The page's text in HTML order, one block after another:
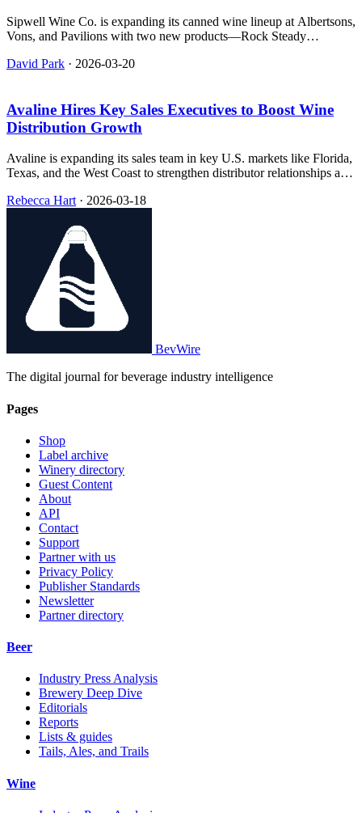
Sipwell Wine Co. is expanding its canned wine lineup at Albertsons,
Vons, and Pavilions with two new products—Rock Steady
100 stores across Southern California.
David Park · 2026-03-20
Avaline Hires Key Sales Executives to Boost Wine
Distribution Growth
Avaline is expanding its sales team in key U.S. markets like Florida,
Texas, and the West Coast to strengthen distributor relationships and
Rebecca Hart · 2026-03-18
BevWire
The digital journal for beverage industry intelligence
Pages
Shop
Label archive
Winery directory
Guest Content
About
API
Contact
Support
Partner with us
Privacy Policy
Publisher Standards
Newsletter
Partner directory
Beer
Industry Press Analysis
Brewery Deep Dive
Editorials
Reports
Lists & guides
Tails, Ales, and Trails
Wine